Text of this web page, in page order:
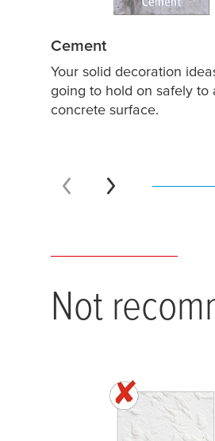
Cement
Your solid decoration
going to hold on safely to
concrete surface.
Not